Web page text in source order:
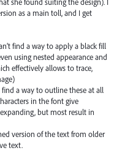
as a main toll, and I get
find a way to apply a black fill
using nested appearance and
effectively allows to trace,
find a way to outline these at all
in the font give
but most result in
version of the text from older
text.